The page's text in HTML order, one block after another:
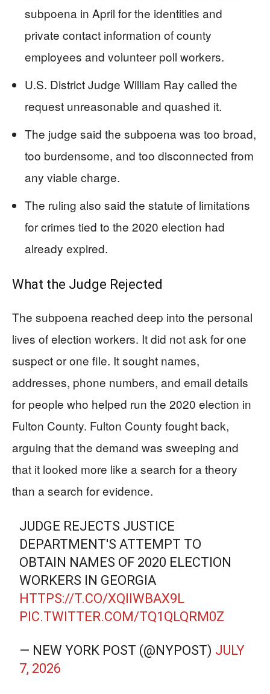
subpoena in April for the identities and
private contact information of county
employees and volunteer poll workers.
U.S. District Judge William Ray called the
request unreasonable and quashed it.
The judge said the subpoena was too broad,
too burdensome, and too disconnected from
any viable charge.
The ruling also said the statute of limitations
for crimes tied to the 2020 election had
already expired.
What the Judge Rejected
The subpoena reached deep into the personal
lives of election workers. It did not ask for one
suspect or one file. It sought names,
addresses, phone numbers, and email details
for people who helped run the 2020 election in
Fulton County. Fulton County fought back,
arguing that the demand was sweeping and
that it looked more like a search for a theory
than a search for evidence.
JUDGE REJECTS JUSTICE
DEPARTMENT'S ATTEMPT TO
OBTAIN NAMES OF 2020 ELECTION
WORKERS IN GEORGIA
HTTPS://T.CO/XQIIWBAX9L
PIC.TWITTER.COM/TQ1QLQRM0Z
— NEW YORK POST (@NYPOST) JULY
7, 2026